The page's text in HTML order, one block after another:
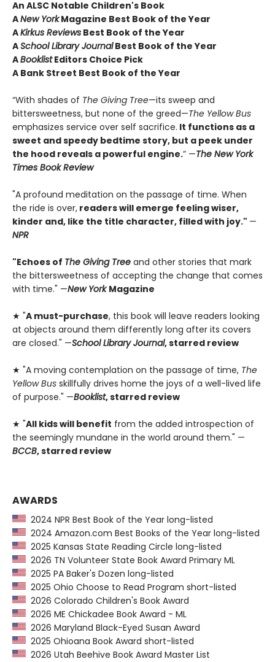
An ALSC Notable Children's Book
ANew YorkMagazine Best Book of the Year
AKirkus Reviews Best Book of the Year
ASchool Library JournalBest Book of the Year
ABooklistEditors Choice Pick
A Bank Street Best Book of the Year
“With shades of The Giving Tree—its sweep and
bittersweetness, but none of the greed—The Yellow Bus
emphasizes service over self sacrifice. It functions as a
sweet and speedy bedtime story, but a peek under
the hood reveals a powerful engine.” —The New York
Times Book Review
"A profound meditation on the passage of time. When
the ride is over, readers will emerge feeling wiser,
kinder and, like the title character, filled with joy." —
NPR
"Echoes of The Giving Tree and other stories that mark
the bittersweetness of accepting the change that comes
with time." —New YorkMagazine
★ "A must-purchase, this book will leave readers looking
at objects around them differently long after its covers
are closed." —School Library Journal, starred review
★ "A moving contemplation on the passage of time, The
Yellow Bus skillfully drives home the joys of a well-lived life
of purpose." —Booklist, starred review
★ "All kids will benefit from the added introspection of
the seemingly mundane in the world around them." —
BCCB, starred review
AWARDS
2024 NPR Best Book of the Year long-listed
2024 Amazon.com Best Books of the Year long-listed
2025 Kansas State Reading Circle long-listed
2026 TN Volunteer State Book Award Primary ML
2025 PA Baker's Dozen long-listed
2025 Ohio Choose to Read Program short-listed
2026 Colorado Children's Book Award
2026 ME Chickadee Book Award - ML
2026 Maryland Black-Eyed Susan Award
2025 Ohioana Book Award short-listed
2026 Utah Beehive Book Award Master List